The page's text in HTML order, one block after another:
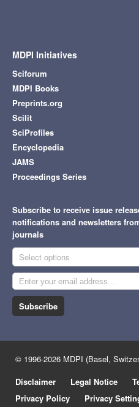
MDPI Initiatives
Sciforum
MDPI Books
Preprints.org
Scilit
SciProfiles
Encyclopedia
JAMS
Proceedings Series
Subscribe to receive issue
notifications and newsletters
journals
Select options
Subscribe
© 1996-2026 MDPI (Basel,
Disclaimer
Legal Notice
Privacy Policy
Privacy